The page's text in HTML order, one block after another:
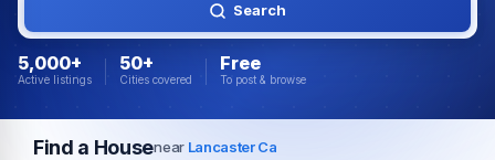
Search
5,000+
Active listings
50+
Cities covered
Free
To post & browse
Find a Housenear Lancaster Ca